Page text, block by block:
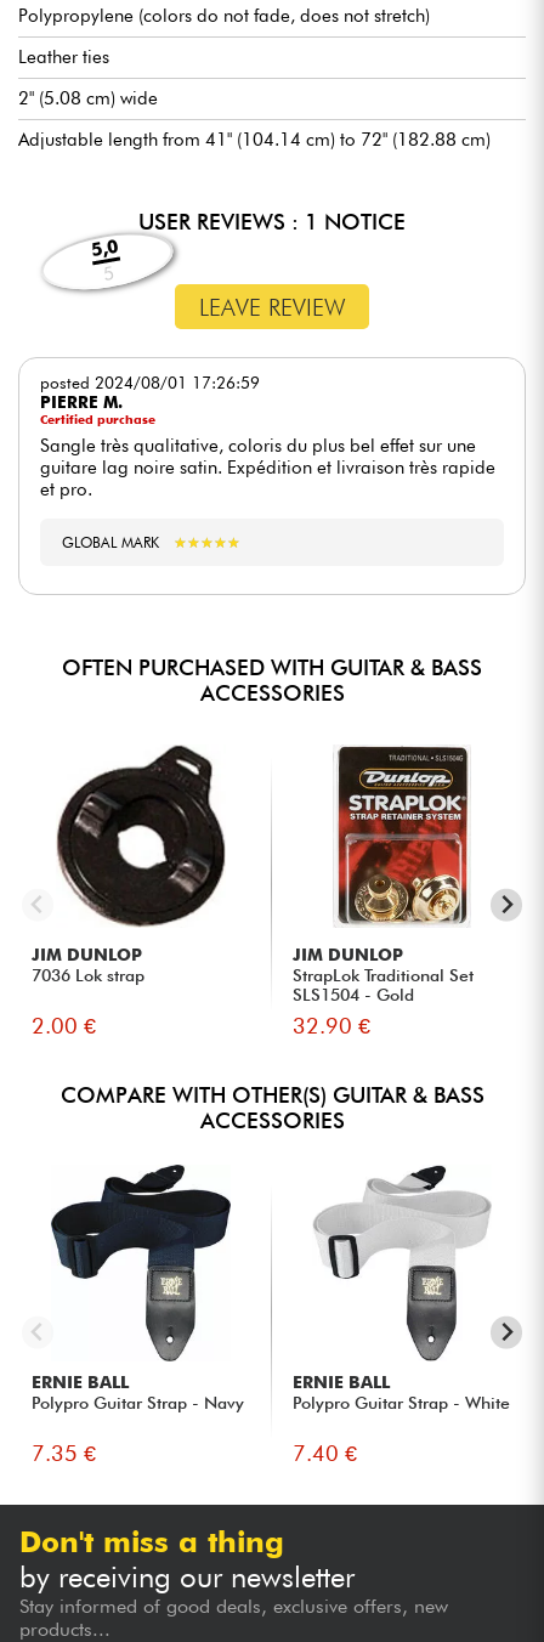
Polypropylene (colors do not fade, does not stretch)
Leather ties
2" (5.08 cm) wide
Adjustable length from 41" (104.14 cm) to 72" (182.88 cm)
USER REVIEWS : 1 NOTICE
5,0
5
LEAVE REVIEW
posted 2024/08/01 17:26:59
PIERRE M.
Certified purchase
Sangle très qualitative, coloris du plus bel effet sur une
guitare lag noire satin. Expédition et livraison très rapide
et pro.
GLOBAL MARK ★★★★★
★★★★★
OFTEN PURCHASED WITH GUITAR & BASS
ACCESSORIES
JIM DUNLOP
7036 Lok strap
2.00 €
JIM DUNLOP
StrapLok Traditional Set
SLS1504 - Gold
32.90 €
COMPARE WITH OTHER(S) GUITAR & BASS
ACCESSORIES
ERNIE BALL
Polypro Guitar Strap - Navy
7.35 €
ERNIE BALL
Polypro Guitar Strap - White
7.40 €
Don't miss a thing
by receiving our newsletter
Stay informed of good deals, exclusive offers, new
products...